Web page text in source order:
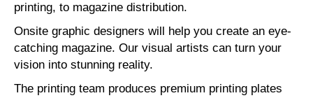
printing, to magazine distribution.
Onsite graphic designers will help you create an eye-
catching magazine. Our visual artists can turn your
vision into stunning reality.
The printing team produces premium printing plates